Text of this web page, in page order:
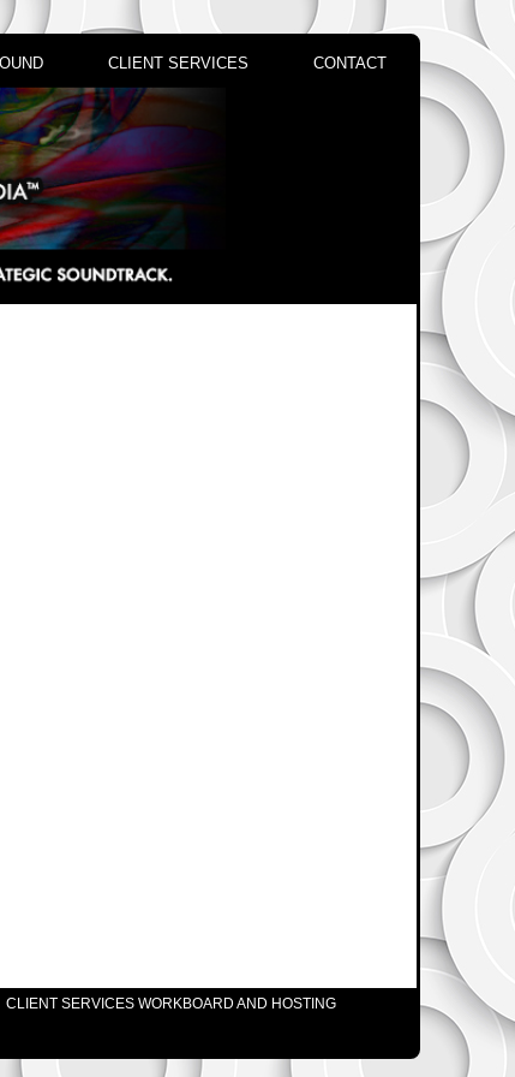
CLIENT SERVICES CONTACT
CLIENT SERVICES WORKBOARD AND HOSTING